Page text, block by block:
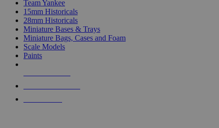
Team Yankee
15mm Historicals
28mm Historicals
Miniature Bases & Trays
Miniature Bags, Cases and Foam
Scale Models
Paints